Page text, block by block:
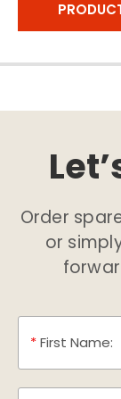
Order
or
*First Name: